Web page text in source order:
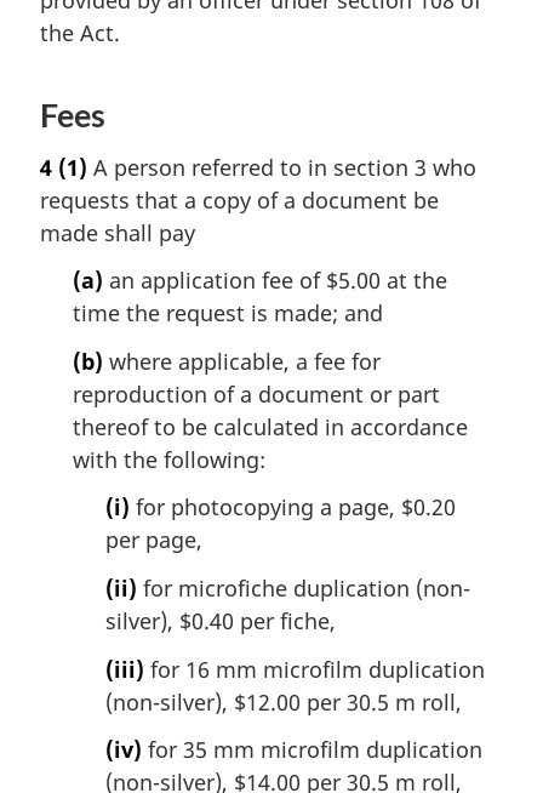
the Act.
Fees
4 (1) A person referred to in section 3 who
requests that a copy of a document be
made shall pay
(a) an application fee of $5.00 at the
time the request is made; and
(b) where applicable, a fee for
reproduction of a document or part
thereof to be calculated in accordance
with the following:
(i) for photocopying a page, $0.20
per page,
(ii) for microfiche duplication (non-
silver), $0.40 per fiche,
(iii) for 16 mm microfilm duplication
(non-silver), $12.00 per 30.5 m roll,
(iv) for 35 mm microfilm duplication
(non-silver), $14.00 per 30.5 m roll,